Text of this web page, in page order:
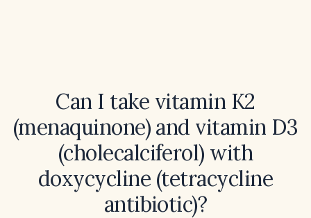
Can I take vitamin K2
(menaquinone) and vitamin D3
(cholecalciferol) with
doxycycline (tetracycline
antibiotic)?